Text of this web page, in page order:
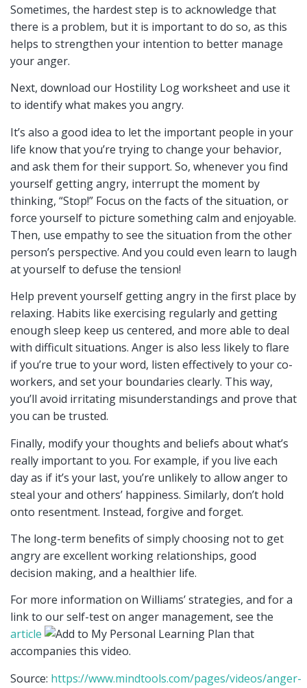
Sometimes, the hardest step is to acknowledge that
there is a problem, but it is important to do so, as this
helps to strengthen your intention to better manage
your anger.
Next, download our Hostility Log worksheet and use it
to identify what makes you angry.
It’s also a good idea to let the important people in your
life know that you’re trying to change your behavior,
and ask them for their support. So, whenever you find
yourself getting angry, interrupt the moment by
thinking, “Stop!” Focus on the facts of the situation, or
force yourself to picture something calm and enjoyable.
Then, use empathy to see the situation from the other
person’s perspective. And you could even learn to laugh
at yourself to defuse the tension!
Help prevent yourself getting angry in the first place by
relaxing. Habits like exercising regularly and getting
enough sleep keep us centered, and more able to deal
with difficult situations. Anger is also less likely to flare
if you’re true to your word, listen effectively to your co-
workers, and set your boundaries clearly. This way,
you’ll avoid irritating misunderstandings and prove that
you can be trusted.
Finally, modify your thoughts and beliefs about what’s
really important to you. For example, if you live each
day as if it’s your last, you’re unlikely to allow anger to
steal your and others’ happiness. Similarly, don’t hold
onto resentment. Instead, forgive and forget.
The long-term benefits of simply choosing not to get
angry are excellent working relationships, good
decision making, and a healthier life.
For more information on Williams’ strategies, and for a
link to our self-test on anger management, see the
article
that
accompanies this video.
Source: https://www.mindtools.com/pages/videos/anger-